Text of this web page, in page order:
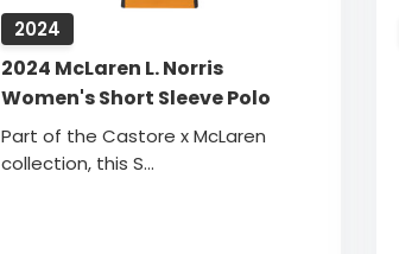
2024
2024 McLaren L. Norris
Women's Short Sleeve Polo
Part of the Castore x McLaren
collection, this S...